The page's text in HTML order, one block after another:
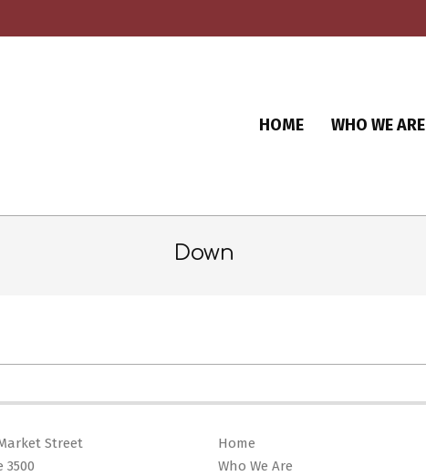
HOME WHO WE ARE
Down
Street
3500
Home
Who We Are